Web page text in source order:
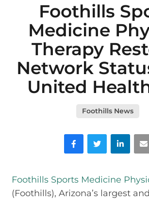
Foothills
Medicine
Therapy
Network
United
Foothills News
FacebookTwitter LinkedIn
Foothills Sports Medicine
(Foothills), Arizona’s largest